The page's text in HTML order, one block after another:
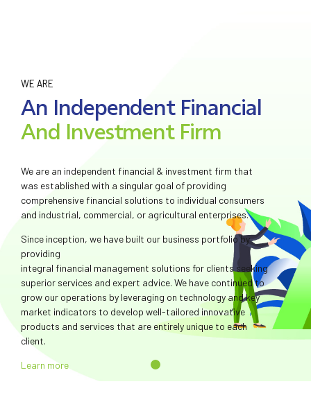
WE ARE
An Independent Financial
And Investment Firm
We are an independent financial & investment firm that
was established with a singular goal of providing
comprehensive financial solutions to individual consumers
and industrial, commercial, or agricultural enterprises.
Since inception, we have built our business portfolio by
providing
integral financial management solutions for clients seeking
superior services and expert advice. We have continued to
grow our operations by leveraging on technology and key
market indicators to develop well-tailored innovative
products and services that are entirely unique to each
client.
Learn more